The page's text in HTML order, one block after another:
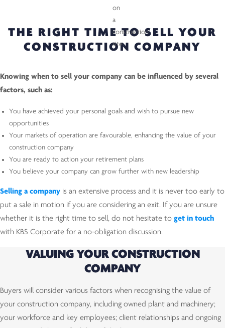
THE RIGHT TIME TO SELL YOUR
CONSTRUCTION COMPANY
Knowing when to sell your company can be influenced by several
factors, such as:
You have achieved your personal goals and wish to pursue new
opportunities
Your markets of operation are favourable, enhancing the value of your
construction company
You are ready to action your retirement plans
You believe your company can grow further with new leadership
Selling a company is an extensive process and it is never too early to
put a sale in motion if you are considering an exit. If you are unsure
whether it is the right time to sell, do not hesitate to get in touch
with KBS Corporate for a no-obligation discussion.
VALUING YOUR CONSTRUCTION
COMPANY
Buyers will consider various factors when recognising the value of
your construction company, including owned plant and machinery;
your workforce and key employees; client relationships and ongoing